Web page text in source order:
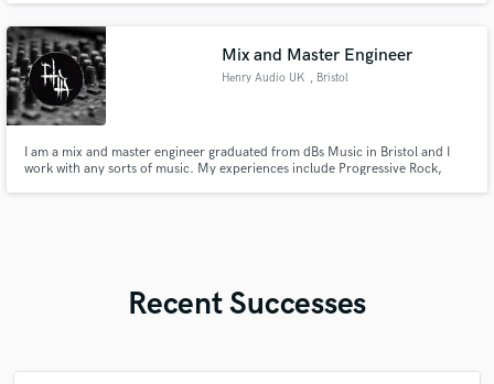
Mix and Master Engineer
Henry Audio UK , Bristol
I am a mix and master engineer graduated from dBs Music in Bristol and I
work with any sorts of music. My experiences include Progressive Rock,
Recent Successes